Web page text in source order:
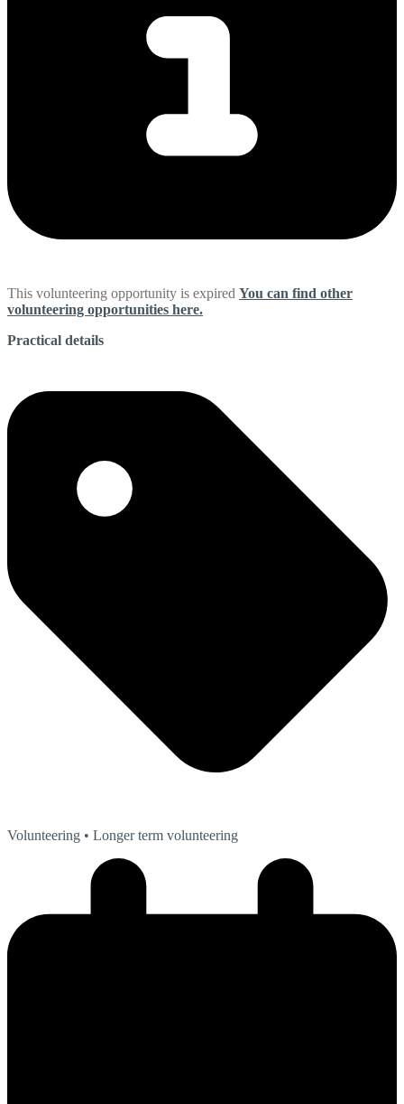
This volunteering opportunity is expired You can find other
volunteering opportunities here.
Practical details
Volunteering • Longer term volunteering